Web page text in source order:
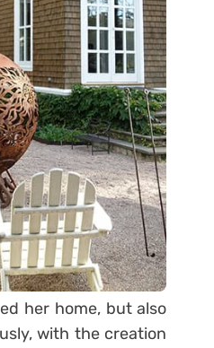
her home, but also
with the creation